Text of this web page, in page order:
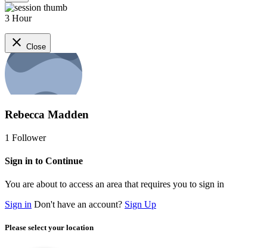
3 Hour
close Close
Rebecca Madden
1 Follower
Sign in to Continue
You are about to access an area that requires you to sign in
Sign in Don't have an account? Sign Up
Please select your location